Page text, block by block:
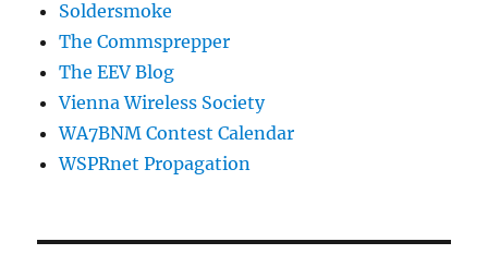
Soldersmoke
The Commsprepper
The EEV Blog
Vienna Wireless Society
WA7BNM Contest Calendar
WSPRnet Propagation